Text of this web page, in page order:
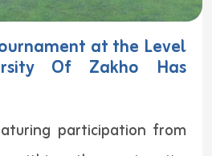
at the Level
Of Zakho Has
participation from